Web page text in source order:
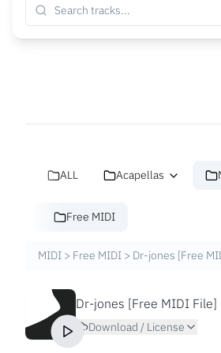
ALL Acapellas
Free MIDI
MIDI > Free MIDI > Dr-jones [Free
Dr-jones [Free MIDI File]
Download / License